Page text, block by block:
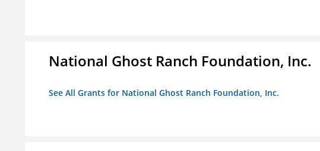
National Ghost Ranch Foundation, Inc.
See All Grants for National Ghost Ranch Foundation, Inc.